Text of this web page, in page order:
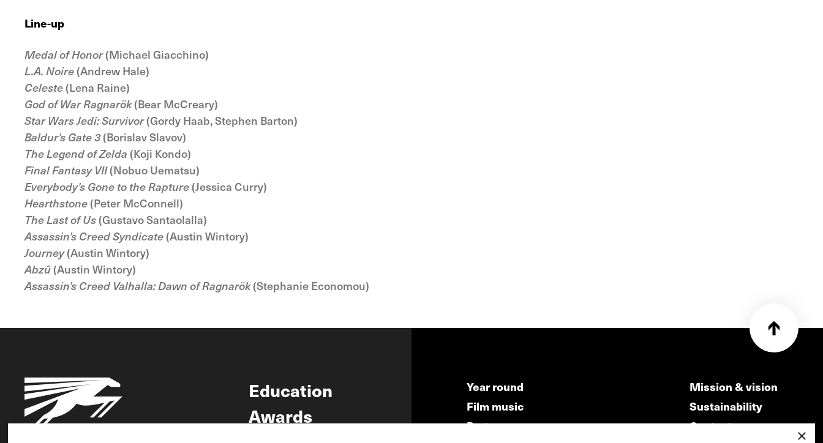
Line-up
Medal of Honor(Michael Giacchino)
L.A. Noire (Andrew Hale)
Celeste (Lena Raine)
God of War Ragnarök(Bear McCreary)
Star Wars Jedi: Survivor(Gordy Haab, Stephen Barton)
Baldur’s Gate 3(Borislav Slavov)
The Legend of Zelda (Koji Kondo)
Final Fantasy VII(Nobuo Uematsu)
Everybody’s Gone to the Rapture (Jessica Curry)
Hearthstone (Peter McConnell)
The Last of Us (Gustavo Santaolalla)
Assassin’s Creed Syndicate (Austin Wintory)
Journey(Austin Wintory)
Abzû (Austin Wintory)
Assassin’s Creed Valhalla: Dawn of Ragnarök(Stephanie Economou)
Education
Awards
Year round
Film music
Partners
Mission & vision
Sustainability
Contact
×